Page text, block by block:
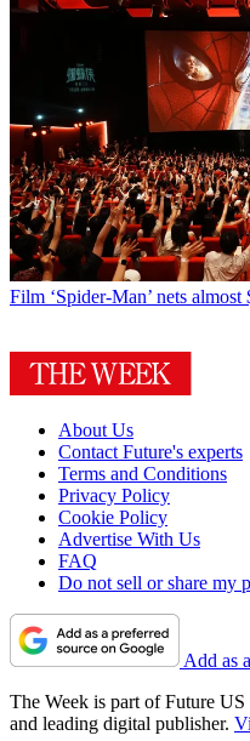
Film ‘Spider-Man’ nets
About Us
Contact Future's experts
Terms and Conditions
Privacy Policy
Cookie Policy
Advertise With Us
FAQ
Do not sell or share my
Add as
The Week is part of Future
and leading digital publisher.